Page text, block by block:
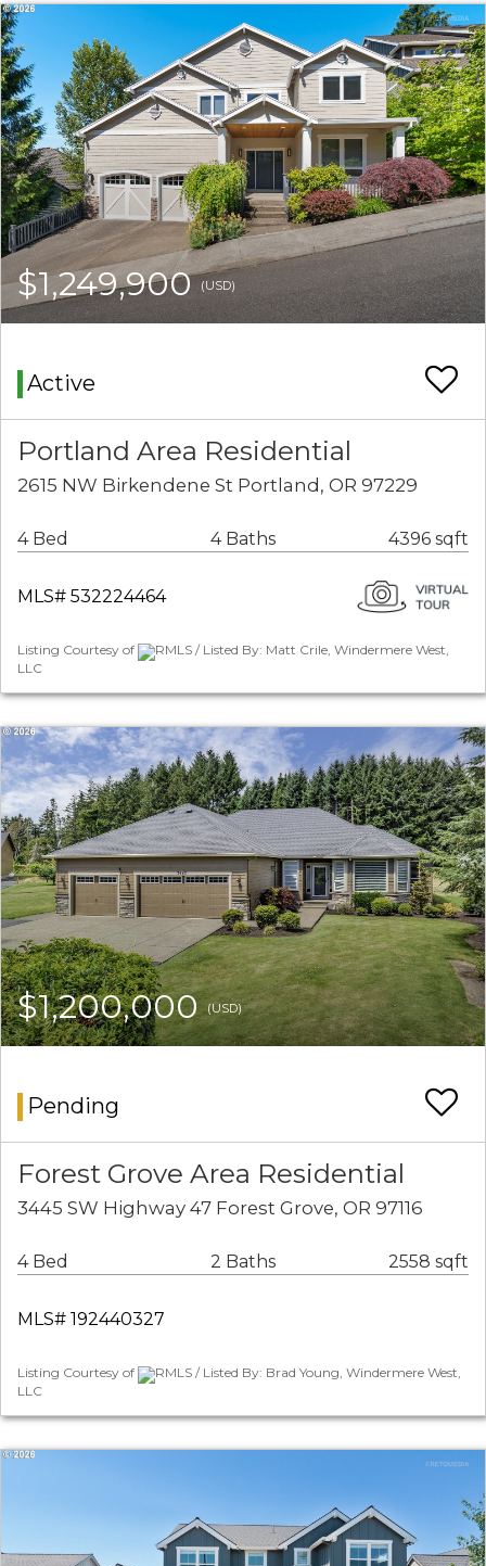
$1,249,900(USD)
Active
Portland Area Residential
2615 NW Birkendene St Portland, OR 97229
4 Bed 4 Baths 4396 sqft
MLS# 532224464
Listing Courtesy of
RMLS / Listed By: Matt Crile, Windermere West,
LLC
$1,200,000(USD)
Pending
Forest Grove Area Residential
3445 SW Highway 47 Forest Grove, OR 97116
4 Bed 2 Baths 2558 sqft
MLS# 192440327
Listing Courtesy of
RMLS / Listed By: Brad Young, Windermere West,
LLC